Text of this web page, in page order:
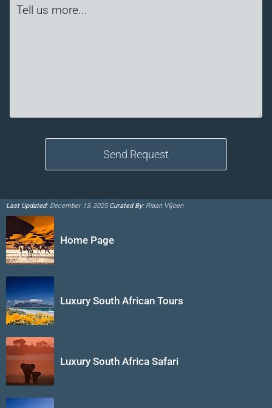
Last Updated:December 13, 2025Curated By:Riaan Viljoen
Home Page
Luxury South African Tours
Luxury South Africa Safari